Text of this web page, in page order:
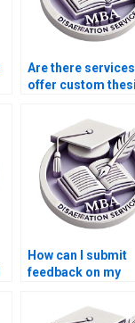
Are there
offer custom
requirements?
How can I submit
feedback on my
thesis writing